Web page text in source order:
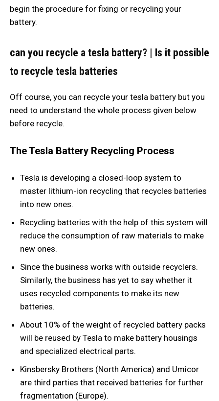
begin the procedure for fixing or recycling your
battery.
can you recycle a tesla battery? | Is it possible
to recycle tesla batteries
Off course, you can recycle your tesla battery but you
need to understand the whole process given below
before recycle.
The Tesla Battery Recycling Process
Tesla is developing a closed-loop system to
master lithium-ion recycling that recycles batteries
into new ones.
Recycling batteries with the help of this system will
reduce the consumption of raw materials to make
new ones.
Since the business works with outside recyclers.
Similarly, the business has yet to say whether it
uses recycled components to make its new
batteries.
About 10% of the weight of recycled battery packs
will be reused by Tesla to make battery housings
and specialized electrical parts.
Kinsbersky Brothers (North America) and Umicor
are third parties that received batteries for further
fragmentation (Europe).